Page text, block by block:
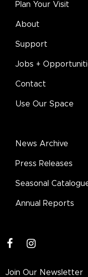
Plan Your Visit
About
Support
Jobs +
Contact
Use Our Space
News Archive
Press Releases
Seasonal
Annual Reports
instagram
Join Our Newsletter